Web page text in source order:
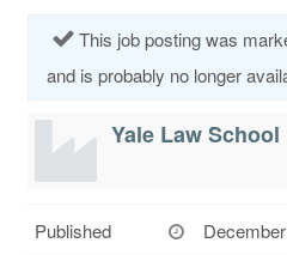
This job posting was
and is probably no longer
Yale Law School
Published